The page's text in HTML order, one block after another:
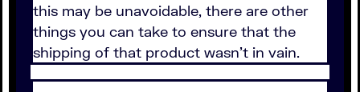
this may be unavoidable, there are other
things you can take to ensure that the
shipping of that product wasn't in vain.